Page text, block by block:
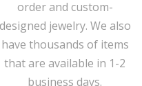
order and custom-
designed jewelry. We also
have thousands of items
that are available in 1-2
business days.